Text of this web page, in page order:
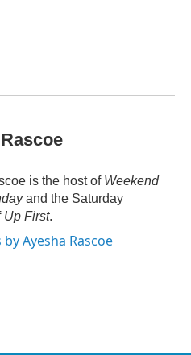
is the host of Weekend
and the Saturday
Up First.
Ayesha Rascoe